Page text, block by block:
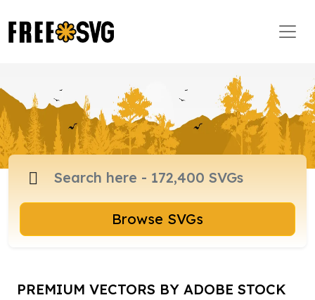
Browse SVGs
PREMIUM VECTORS BY ADOBE STOCK